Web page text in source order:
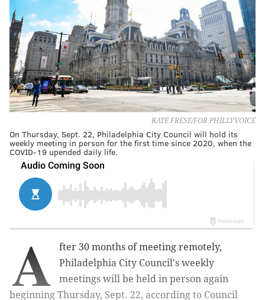
KATE FRESE/FOR PHILLYVOICE
On Thursday, Sept. 22, Philadelphia City Council will hold its
weekly meeting in person for the first time since 2020, when the
COVID-19 upended daily life.
A
fter 30 months of meeting remotely,
Philadelphia City Council's weekly
meetings will be held in person again
beginning Thursday, Sept. 22, according to Council